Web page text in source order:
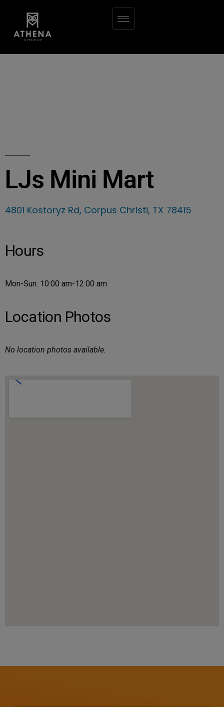
LJs Mini Mart
4801 Kostoryz Rd, Corpus Christi, TX 78415
Hours
Mon-Sun: 10:00 am-12:00 am
Location Photos
No location photos available.